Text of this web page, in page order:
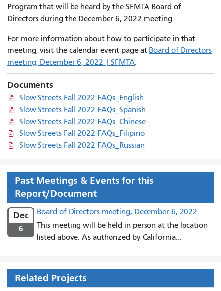
Program that will be heard by the SFMTA Board of
Directors during the December 6, 2022 meeting.
For more information about how to participate in that
meeting, visit the calendar event page at Board of Directors
meeting, December 6, 2022 | SFMTA.
Documents
Slow Streets Fall 2022 FAQs_English
Slow Streets Fall 2022 FAQs_Spanish
Slow Streets Fall 2022 FAQs_Chinese
Slow Streets Fall 2022 FAQs_Filipino
Slow Streets Fall 2022 FAQs_Russian
Past Meetings & Events for this
Report/Document
Dec
6
Board of Directors meeting, December 6, 2022
This meeting will be held in person at the location
listed above. As authorized by California...
Related Projects